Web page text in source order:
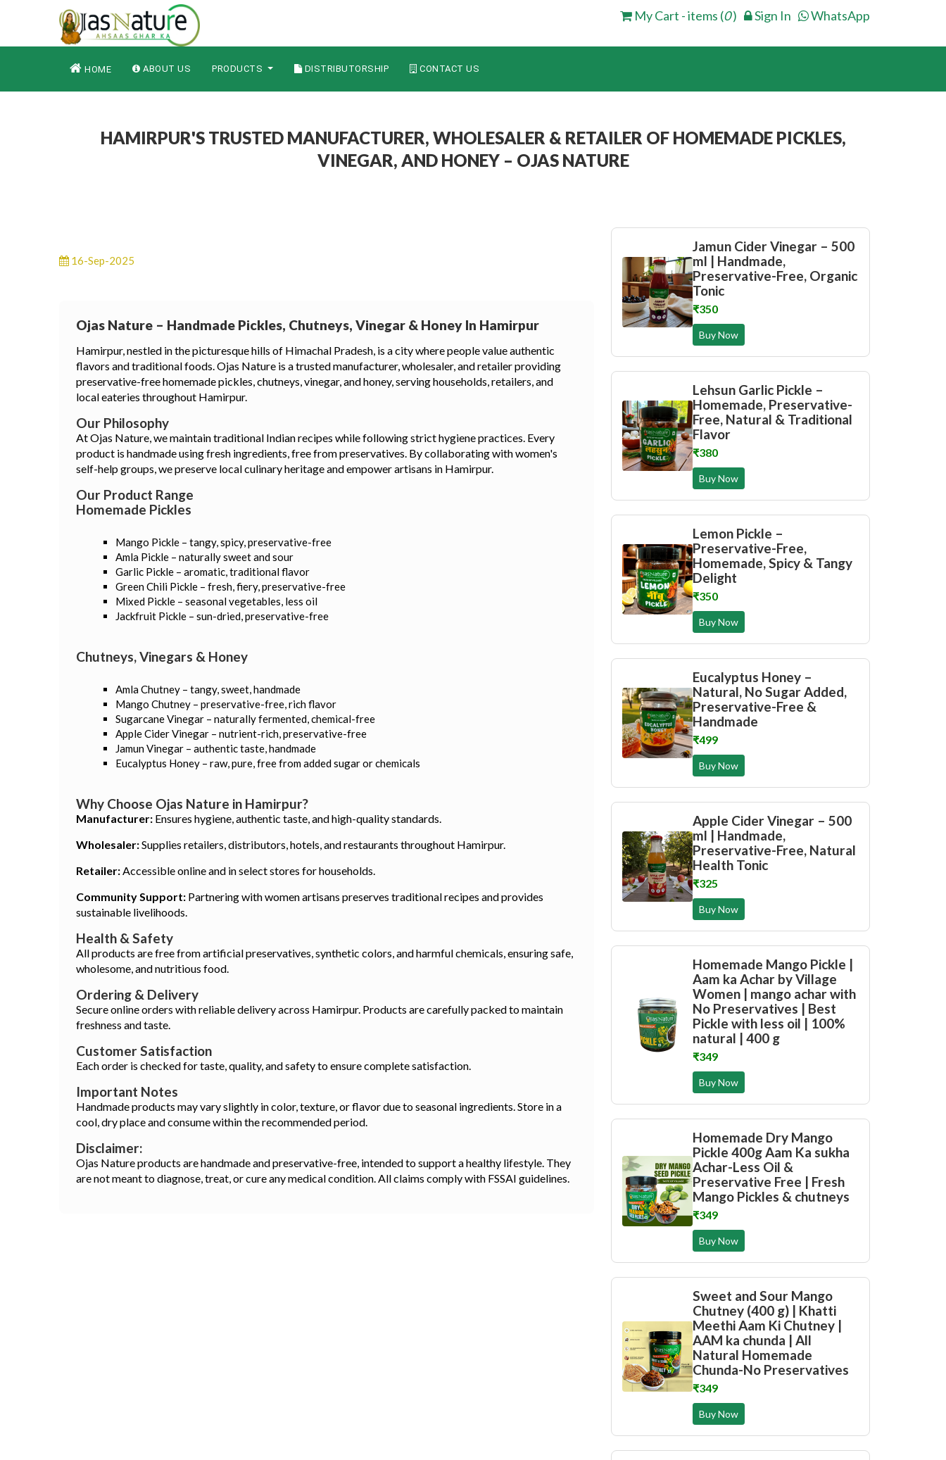
WhatsApp
Sign In
My Cart - items (0)
HOME ABOUT US PRODUCTS DISTRIBUTORSHIP CONTACT US
HAMIRPUR'S TRUSTED MANUFACTURER, WHOLESALER & RETAILER OF HOMEMADE PICKLES,
VINEGAR, AND HONEY – OJAS NATURE
16-Sep-2025
Ojas Nature – Handmade Pickles, Chutneys, Vinegar & Honey In Hamirpur
Hamirpur, nestled in the picturesque hills of Himachal Pradesh, is a city where people value authentic
flavors and traditional foods. Ojas Nature is a trusted manufacturer, wholesaler, and retailer providing
preservative-free homemade pickles, chutneys, vinegar, and honey, serving households, retailers, and
local eateries throughout Hamirpur.
Our Philosophy
At Ojas Nature, we maintain traditional Indian recipes while following strict hygiene practices. Every
product is handmade using fresh ingredients, free from preservatives. By collaborating with women's
self-help groups, we preserve local culinary heritage and empower artisans in Hamirpur.
Our Product Range
Homemade Pickles
Mango Pickle – tangy, spicy, preservative-free
Amla Pickle – naturally sweet and sour
Garlic Pickle – aromatic, traditional flavor
Green Chili Pickle – fresh, fiery, preservative-free
Mixed Pickle – seasonal vegetables, less oil
Jackfruit Pickle – sun-dried, preservative-free
Chutneys, Vinegars & Honey
Amla Chutney – tangy, sweet, handmade
Mango Chutney – preservative-free, rich flavor
Sugarcane Vinegar – naturally fermented, chemical-free
Apple Cider Vinegar – nutrient-rich, preservative-free
Jamun Vinegar – authentic taste, handmade
Eucalyptus Honey – raw, pure, free from added sugar or chemicals
Why Choose Ojas Nature in Hamirpur?
Manufacturer: Ensures hygiene, authentic taste, and high-quality standards.
Wholesaler:Supplies retailers, distributors, hotels, and restaurants throughout Hamirpur.
Retailer:Accessible online and in select stores for households.
Community Support: Partnering with women artisans preserves traditional recipes and provides
sustainable livelihoods.
Health & Safety
All products are free from artificial preservatives, synthetic colors, and harmful chemicals, ensuring safe,
wholesome, and nutritious food.
Ordering & Delivery
Secure online orders with reliable delivery across Hamirpur. Products are carefully packed to maintain
freshness and taste.
Customer Satisfaction
Each order is checked for taste, quality, and safety to ensure complete satisfaction.
Important Notes
Handmade products may vary slightly in color, texture, or flavor due to seasonal ingredients. Store in a
cool, dry place and consume within the recommended period.
Disclaimer:
Ojas Nature products are handmade and preservative-free, intended to support a healthy lifestyle. They
are not meant to diagnose, treat, or cure any medical condition. All claims comply with FSSAI guidelines.
Jamun Cider Vinegar – 500
ml | Handmade,
Preservative-Free, Organic
Tonic
₹350
Buy Now
Lehsun Garlic Pickle –
Homemade, Preservative-
Free, Natural & Traditional
Flavor
₹380
Buy Now
Lemon Pickle –
Preservative-Free,
Homemade, Spicy & Tangy
Delight
₹350
Buy Now
Eucalyptus Honey –
Natural, No Sugar Added,
Preservative-Free &
Handmade
₹499
Buy Now
Apple Cider Vinegar – 500
ml | Handmade,
Preservative-Free, Natural
Health Tonic
₹325
Buy Now
Homemade Mango Pickle |
Aam ka Achar by Village
Women | mango achar with
No Preservatives | Best
Pickle with less oil | 100%
natural | 400 g
₹349
Buy Now
Homemade Dry Mango
Pickle 400g Aam Ka sukha
Achar-Less Oil &
Preservative Free | Fresh
Mango Pickles & chutneys
₹349
Buy Now
Sweet and Sour Mango
Chutney (400 g) | Khatti
Meethi Aam Ki Chutney |
AAM ka chunda | All
Natural Homemade
Chunda-No Preservatives
₹349
Buy Now